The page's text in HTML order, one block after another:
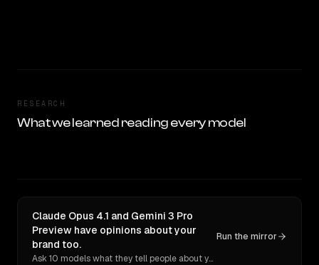
RESEARCH
What we learned reading every model
Claude Opus 4.1 and Gemini 3 Pro
Preview have opinions about your
brand too.
Ask 10 models what they tell people about you. Verbatim receipts.
Run the mirror